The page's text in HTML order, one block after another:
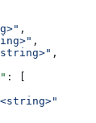
,
,
,
: [